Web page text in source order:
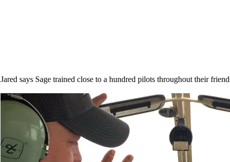
Jared says Sage trained close to a hundred pilots throughout their